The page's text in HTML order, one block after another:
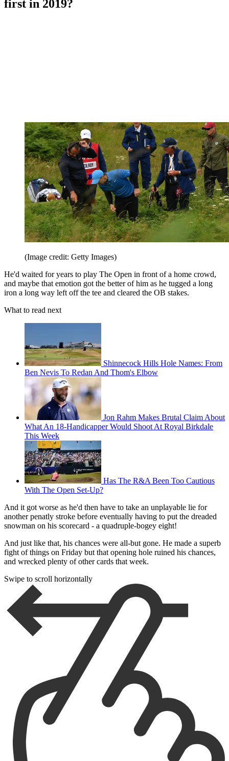
first in 2019?
(Image credit: Getty Images)
He'd waited for years to play The Open in front of a home crowd,
and maybe that emotion got the better of him as he tugged a long
iron a long way left off the tee and cleared the OB stakes.
What to read next
Shinnecock Hills Hole Names: From
Ben Nevis To Redan And Thom's Elbow
Jon Rahm Makes Brutal Claim About
What An 18-Handicapper Would Shoot At Royal Birkdale
This Week
Has The R&A Been Too Cautious
With The Open Set-Up?
And it got worse as he'd then have to take an unplayable lie for
another penatly stroke before eventually having to put the dreaded
snowman on his scorecard - a quadruple-bogey eight!
And just like that, his chances were all-but gone. He made a superb
fight of things on Friday but that opening hole ruined his chances,
and wrecked plenty of other cards that week.
Swipe to scroll horizontally